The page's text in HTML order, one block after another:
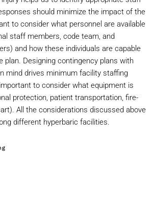
should minimize the impact of the
to consider what personnel are available
staff members, code team, and
and how these individuals are capable
plan. Designing contingency plans with
mind drives minimum facility staffing
to consider what equipment is
protection, patient transportation, fire-
All the considerations discussed above
different hyperbaric facilities.